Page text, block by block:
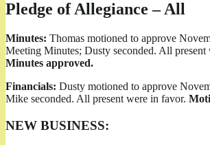
Pledge of Allegiance – All
Minutes: Thomas motioned to approve
Meeting Minutes; Dusty seconded. All present
Minutes approved.
Financials: Dusty motioned to approve
Mike seconded. All present were in favor.
NEW BUSINESS: